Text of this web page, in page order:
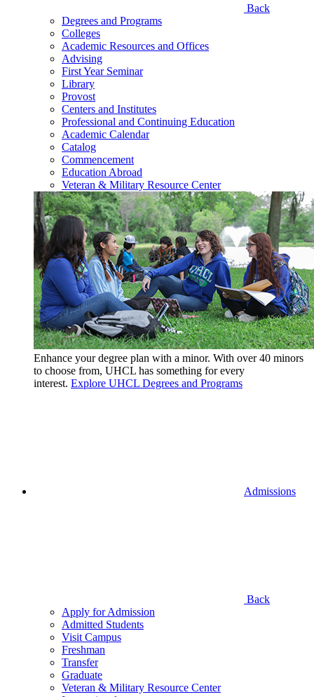
Back
Degrees and Programs
Colleges
Academic Resources and Offices
Advising
First Year Seminar
Library
Provost
Centers and Institutes
Professional and Continuing Education
Academic Calendar
Catalog
Commencement
Education Abroad
Veteran & Military Resource Center
Enhance your degree plan with a minor. With over 40 minors
to choose from, UHCL has something for every
interest. Explore UHCL Degrees and Programs
Admissions
Back
Apply for Admission
Admitted Students
Visit Campus
Freshman
Transfer
Graduate
Veteran & Military Resource Center